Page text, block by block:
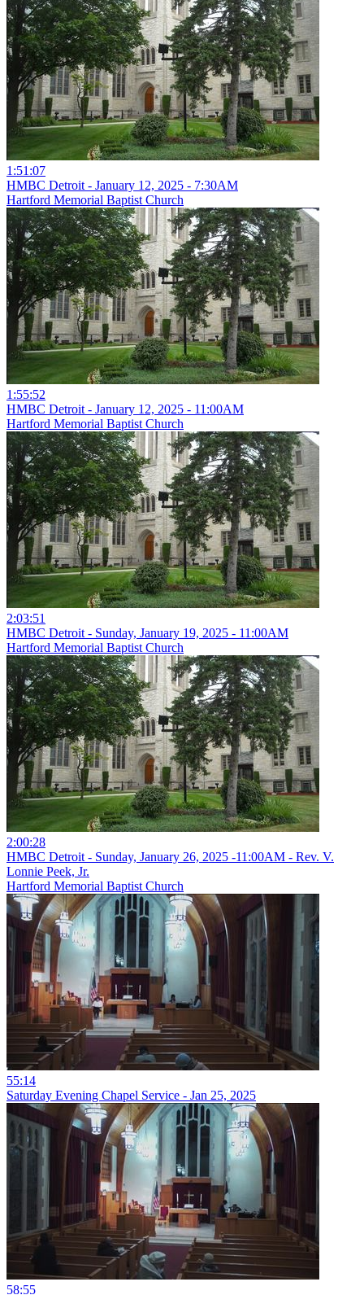
1:51:07
HMBC Detroit - January 12, 2025 - 7:30AM
Hartford Memorial Baptist Church
1:55:52
HMBC Detroit - January 12, 2025 - 11:00AM
Hartford Memorial Baptist Church
2:03:51
HMBC Detroit - Sunday, January 19, 2025 - 11:00AM
Hartford Memorial Baptist Church
2:00:28
HMBC Detroit - Sunday, January 26, 2025 -11:00AM - Rev. V.
Lonnie Peek, Jr.
Hartford Memorial Baptist Church
55:14
Saturday Evening Chapel Service - Jan 25, 2025
58:55